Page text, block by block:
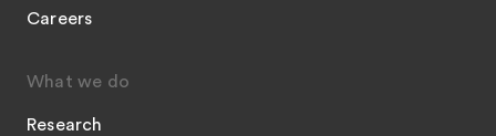
Careers
What we do
Research